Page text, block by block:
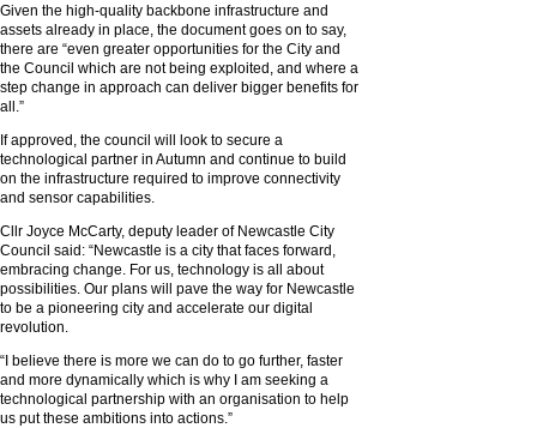
Given the high-quality backbone infrastructure and
assets already in place, the document goes on to say,
there are “even greater opportunities for the City and
the Council which are not being exploited, and where a
step change in approach can deliver bigger benefits for
all.”
If approved, the council will look to secure a
technological partner in Autumn and continue to build
on the infrastructure required to improve connectivity
and sensor capabilities.
Cllr Joyce McCarty, deputy leader of Newcastle City
Council said: “Newcastle is a city that faces forward,
embracing change. For us, technology is all about
possibilities. Our plans will pave the way for Newcastle
to be a pioneering city and accelerate our digital
revolution.
“I believe there is more we can do to go further, faster
and more dynamically which is why I am seeking a
technological partnership with an organisation to help
us put these ambitions into actions.”